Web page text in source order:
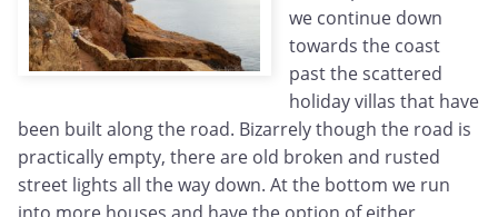
we continue down
towards the coast
past the scattered
holiday villas that have
been built along the road. Bizarrely though the road is
practically empty, there are old broken and rusted
street lights all the way down. At the bottom we run